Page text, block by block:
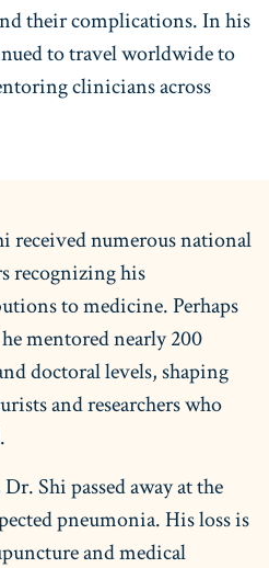
their complications. In his
to travel worldwide to
clinicians across
received numerous national
recognizing his
to medicine. Perhaps
mentored nearly 200
doctoral levels, shaping
and researchers who
Shi passed away at the
pneumonia. His loss is
and medical